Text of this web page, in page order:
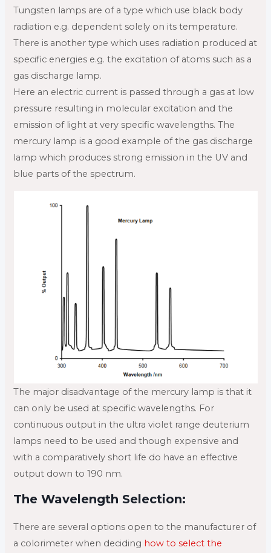
Tungsten lamps are of a type which use black body
radiation e.g. dependent solely on its temperature.
There is another type which uses radiation produced at
specific energies e.g. the excitation of atoms such as a
gas discharge lamp.
Here an electric current is passed through a gas at low
pressure resulting in molecular excitation and the
emission of light at very specific wavelengths. The
mercury lamp is a good example of the gas discharge
lamp which produces strong emission in the UV and
blue parts of the spectrum.
The major disadvantage of the mercury lamp is that it
can only be used at specific wavelengths. For
continuous output in the ultra violet range deuterium
lamps need to be used and though expensive and
with a comparatively short life do have an effective
output down to 190 nm.
The Wavelength Selection:
There are several options open to the manufacturer of
a colorimeter when deciding how to select the